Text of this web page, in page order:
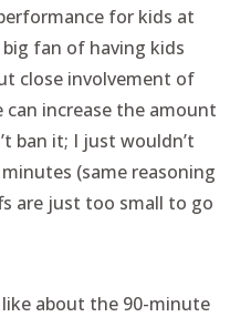
for kids at
big fan of having kids
close involvement of
can increase the amount
ban it; I just wouldn’t
(same reasoning
are just too small to go
about the 90-minute